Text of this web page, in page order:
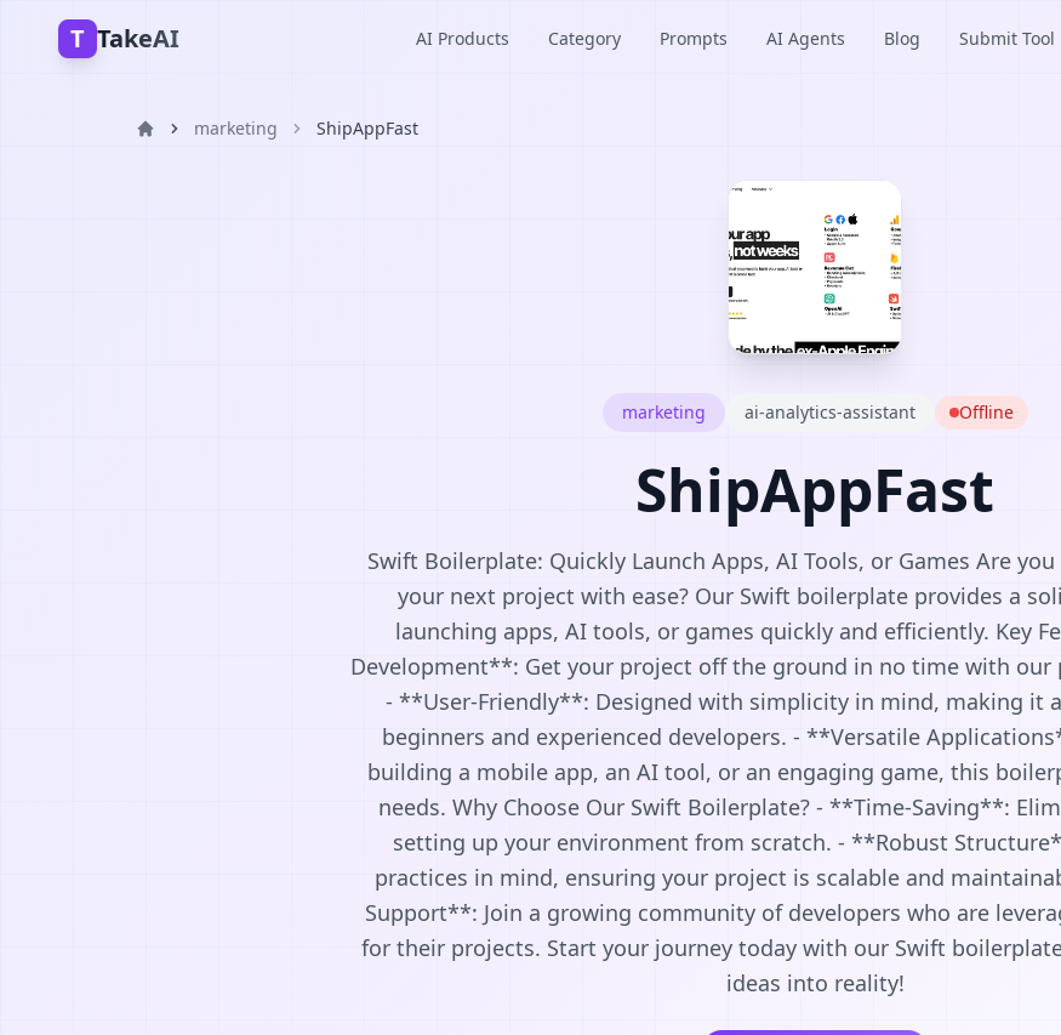
T TakeAI AI Products Category Prompts AI Agents Blog Submit Tool
marketing ShipAppFast
marketing ai-analytics-assistant Offline
ShipAppFast
Swift Boilerplate: Quickly Launch Apps, AI Tools, or Games Are
your next project with ease? Our Swift boilerplate provides a
launching apps, AI tools, or games quickly and efficiently. Key
Development**: Get your project off the ground in no time with our
- **User-Friendly**: Designed with simplicity in mind, making it
beginners and experienced developers. - **Versatile
building a mobile app, an AI tool, or an engaging game, this
needs. Why Choose Our Swift Boilerplate? - **Time-Saving**:
setting up your environment from scratch. - **Robust
practices in mind, ensuring your project is scalable and
Support**: Join a growing community of developers who are
for their projects. Start your journey today with our Swift
ideas into reality!